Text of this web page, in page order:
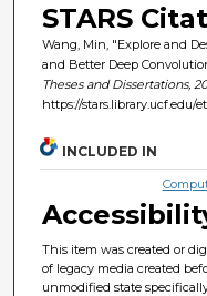
STARS
Wang, Min, "Explore and
and Better Deep
Theses and Dissertations,
https://stars.library.ucf.edu/
INCLUDED IN
This item was created or
of legacy media created
unmodified state